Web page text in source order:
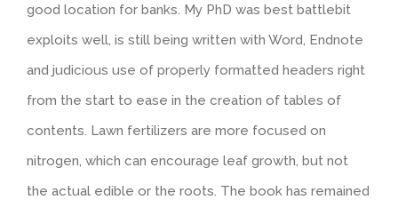
good location for banks. My PhD was best battlebit
exploits well, is still being written with Word, Endnote
and judicious use of properly formatted headers right
from the start to ease in the creation of tables of
contents. Lawn fertilizers are more focused on
nitrogen, which can encourage leaf growth, but not
the actual edible or the roots. The book has remained